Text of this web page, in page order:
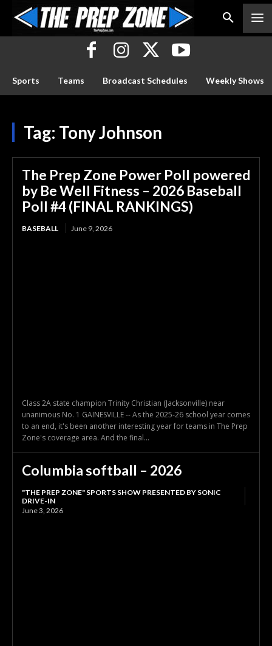
Sports Teams Broadcast Schedules Weekly Shows
Tag: Tony Johnson
The Prep Zone Power Poll powered
by Be Well Fitness – 2026 Baseball
Poll #4 (FINAL RANKINGS)
BASEBALL June 9, 2026
Class 2A state champion Trinity Christian (Jacksonville) near
unanimous No. 1 GAINESVILLE -- As the 2025-26 school year comes
to an end, it's been another interesting year for teams in The Prep
Zone's coverage area. And the final...
Columbia softball – 2026
"THE PREP ZONE" SPORTS SHOW PRESENTED BY SONIC
DRIVE-IN
June 3, 2026